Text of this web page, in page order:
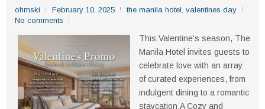
ohmski February 10, 2025 the manila hotel, valentines day
No comments
This Valentine’s season, The
Manila Hotel invites guests to
celebrate love with an array
of curated experiences, from
indulgent dining to a romantic
staycation.A Cozy and